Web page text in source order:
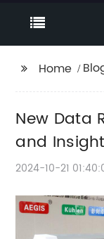
Home
New Data
and
2024-10-21